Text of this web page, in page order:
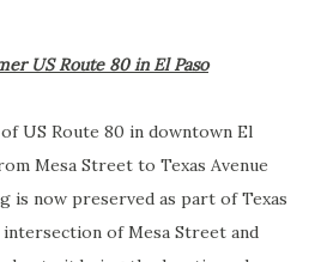
US Route 80 in El Paso
US Route 80 in downtown El
Mesa Street to Texas Avenue
is now preserved as part of Texas
of Mesa Street and